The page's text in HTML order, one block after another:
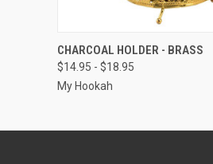
QUICK VIEW
CHARCOAL HOLDER - BRASS
$14.95 - $18.95
My Hookah